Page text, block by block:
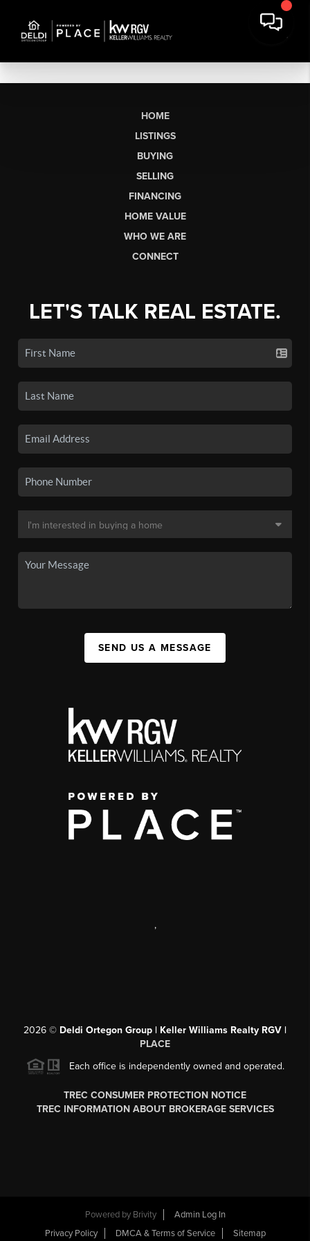
HOME
LISTINGS
BUYING
SELLING
FINANCING
HOME VALUE
WHO WE ARE
CONNECT
LET'S TALK REAL ESTATE.
SEND US A MESSAGE
,
2026 © Deldi Ortegon Group | Keller Williams Realty RGV |
PLACE
Each office is independently owned and operated.
TREC CONSUMER PROTECTION NOTICE
TREC INFORMATION ABOUT BROKERAGE SERVICES
Powered by Brivity
Admin Log In
Privacy Policy
DMCA & Terms of Service Sitemap